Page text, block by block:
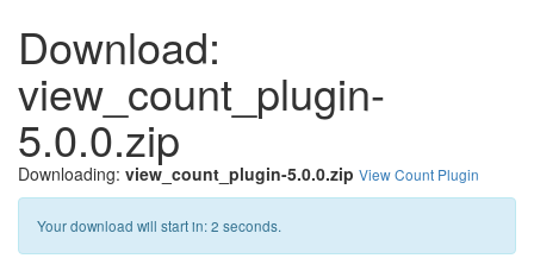
Download:
view_count_plugin-
5.0.0.zip
Downloading: view_count_plugin-5.0.0.zip View Count Plugin
Your download will start in:1 seconds.